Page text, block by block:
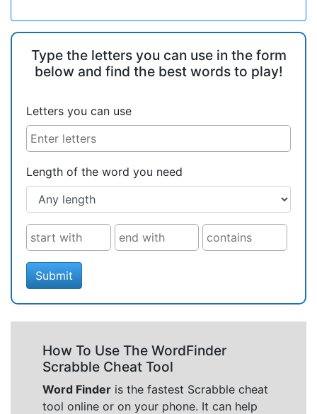
Type the letters you can use in the form
below and find the best words to play!
Letters you can use
Length of the word you need
Submit
How To Use The WordFinder
Scrabble Cheat Tool
Word Finder is the fastest Scrabble cheat
tool online or on your phone. It can help